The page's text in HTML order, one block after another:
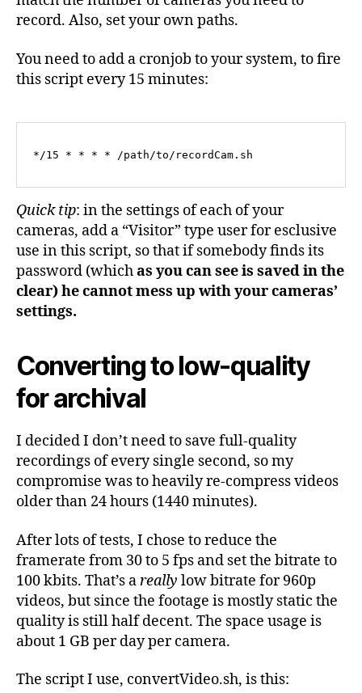
record. Also, set your own paths.
You need to add a cronjob to your system, to fire
this script every 15 minutes:
*/15 * * * * /path/to/recordCam.sh
Quick tip: in the settings of each of your
cameras, add a “Visitor” type user for esclusive
use in this script, so that if somebody finds its
password (whichas you can see is saved in the
clear) he cannot mess up with your cameras’
settings.
Converting to low-quality
for archival
I decided I don’t need to save full-quality
recordings of every single second, so my
compromise was to heavily re-compress videos
older than 24 hours (1440 minutes).
After lots of tests, I chose to reduce the
framerate from 30 to 5 fps and set the bitrate to
100 kbits. That’s areally low bitrate for 960p
videos, but since the footage is mostly static the
quality is still half decent. The space usage is
about 1 GB per day per camera.
The script I use, convertVideo.sh, is this: